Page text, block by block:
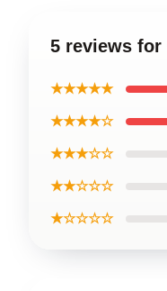
5 reviews for
★★★★★
★★★★☆
★★★☆☆
★★☆☆☆
★☆☆☆☆